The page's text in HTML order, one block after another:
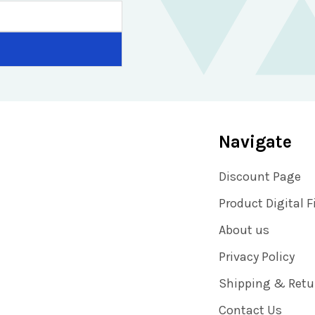
Navigate
Discount Page
Product Digital
About us
Privacy Policy
Shipping &
Contact Us